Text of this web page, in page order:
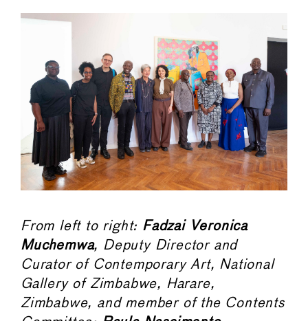
From left to right: Fadzai Veronica
Muchemwa, Deputy Director and
Curator of Contemporary Art, National
Gallery of Zimbabwe, Harare,
Zimbabwe, and member of the Contents